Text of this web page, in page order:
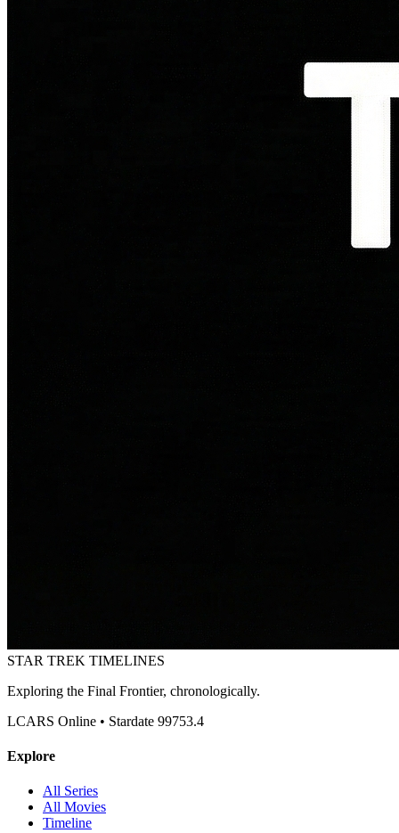
STAR TREK TIMELINES
Exploring the Final Frontier, chronologically.
LCARS Online • Stardate 99753.4
Explore
All Series
All Movies
Timeline